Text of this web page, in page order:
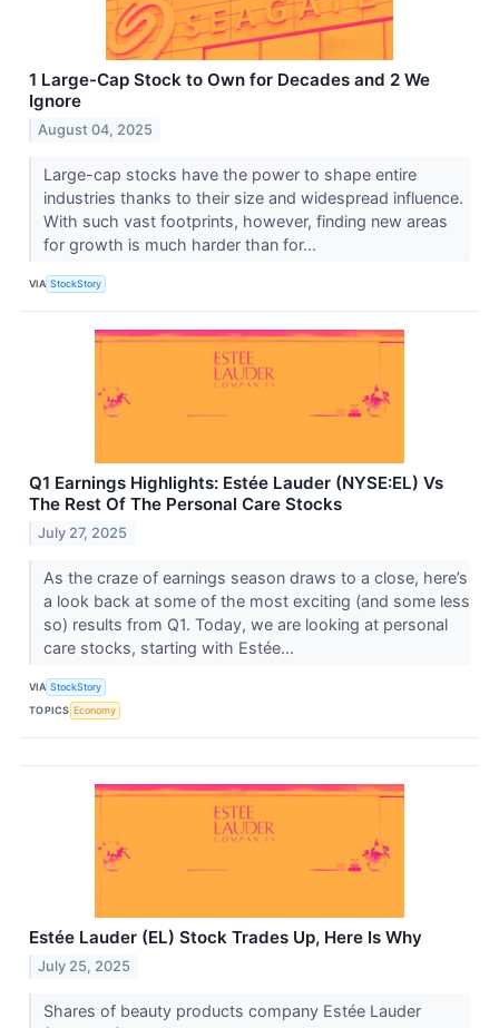
1 Large-Cap Stock to Own for Decades and 2 We
Ignore
August 04, 2025
Large-cap stocks have the power to shape entire
industries thanks to their size and widespread influence.
With such vast footprints, however, finding new areas
for growth is much harder than for...
VIA StockStory
Q1 Earnings Highlights: Estée Lauder (NYSE:EL) Vs
The Rest Of The Personal Care Stocks
July 27, 2025
As the craze of earnings season draws to a close, here’s
a look back at some of the most exciting (and some less
so) results from Q1. Today, we are looking at personal
care stocks, starting with Estée...
VIA StockStory
TOPICS Economy
Estée Lauder (EL) Stock Trades Up, Here Is Why
July 25, 2025
Shares of beauty products company Estée Lauder